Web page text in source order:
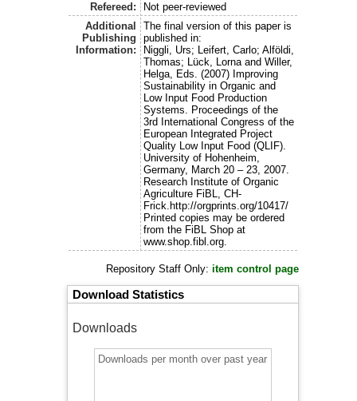
Refereed:
Not peer-reviewed
Additional
Publishing
Information:
The final version of this paper is
published in:
Niggli, Urs; Leifert, Carlo; Alföldi,
Thomas; Lück, Lorna and Willer,
Helga, Eds. (2007) Improving
Sustainability in Organic and
Low Input Food Production
Systems. Proceedings of the
3rd International Congress of the
European Integrated Project
Quality Low Input Food (QLIF).
University of Hohenheim,
Germany, March 20 – 23, 2007.
Research Institute of Organic
Agriculture FiBL, CH-
Frick.http://orgprints.org/10417/
Printed copies may be ordered
from the FiBL Shop at
www.shop.fibl.org.
Repository Staff Only: item control page
Download Statistics
Downloads
Downloads per month over past year